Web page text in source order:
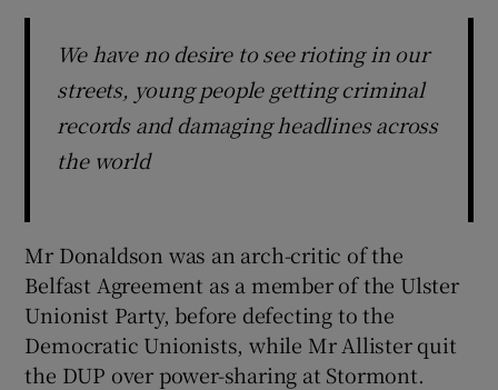
We have no desire to see rioting in our
streets, young people getting criminal
records and damaging headlines across
the world
Mr Donaldson was an arch-critic of the
Belfast Agreement as a member of the Ulster
Unionist Party, before defecting to the
Democratic Unionists, while Mr Allister quit
the DUP over power-sharing at Stormont.